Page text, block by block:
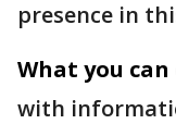
presence in
What you can
with